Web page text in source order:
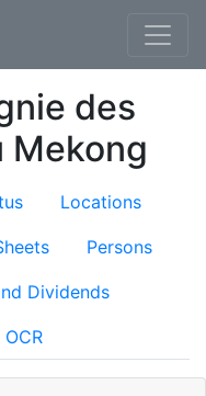
des
Mekong
Locations
Persons
Dividends